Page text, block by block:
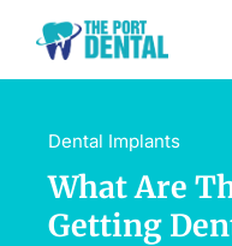
Dental Implants
What Are
Getting